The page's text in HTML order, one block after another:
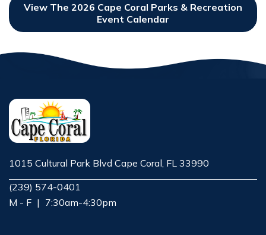
View The 2026 Cape Coral Parks & Recreation
Event Calendar
Opens In New Window
1015 Cultural Park Blvd Cape Coral, FL 33990
Opens in new window
(239) 574-0401
M - F | 7:30am-4:30pm